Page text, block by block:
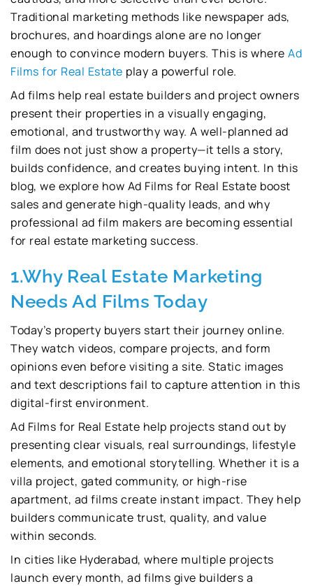
Traditional marketing methods like newspaper ads,
brochures, and hoardings alone are no longer
enough to convince modern buyers. This is where Ad
Films for Real Estate play a powerful role.
Ad films help real estate builders and project owners
present their properties in a visually engaging,
emotional, and trustworthy way. A well-planned ad
film does not just show a property—it tells a story,
builds confidence, and creates buying intent. In this
blog, we explore how Ad Films for Real Estate boost
sales and generate high-quality leads, and why
professional ad film makers are becoming essential
for real estate marketing success.
1.Why Real Estate Marketing
Needs Ad Films Today
Today’s property buyers start their journey online.
They watch videos, compare projects, and form
opinions even before visiting a site. Static images
and text descriptions fail to capture attention in this
digital-first environment.
Ad Films for Real Estate help projects stand out by
presenting clear visuals, real surroundings, lifestyle
elements, and emotional storytelling. Whether it is a
villa project, gated community, or high-rise
apartment, ad films create instant impact. They help
builders communicate trust, quality, and value
within seconds.
In cities like Hyderabad, where multiple projects
launch every month, ad films give builders a